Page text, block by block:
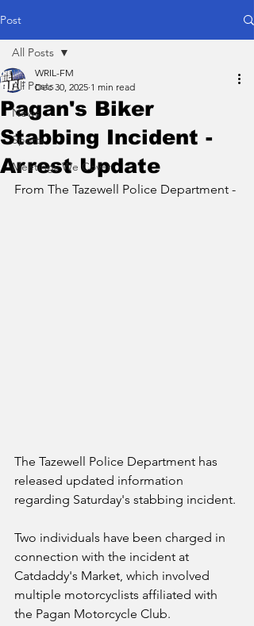
Post
All Posts
News
Sports
Meetings We Cover
All Posts
Pagan's Biker
Stabbing Incident -
Arrest Update
WRIL-FM
Dec 30, 2025 1 min read
From The Tazewell Police Department -
The Tazewell Police Department has
released updated information
regarding Saturday's stabbing incident.
Two individuals have been charged in
connection with the incident at
Catdaddy's Market, which involved
multiple motorcyclists affiliated with
the Pagan Motorcycle Club.